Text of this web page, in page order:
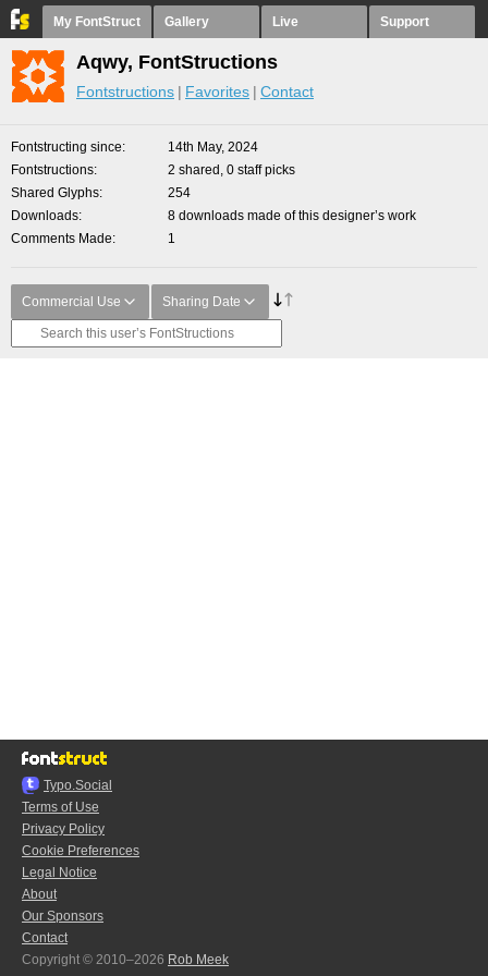
My FontStruct Gallery Live Support
Aqwy, FontStructions
Fontstructions Favorites Contact
Fontstructing since
14th May, 2024
Fontstructions
2 shared, 0 staff picks
Shared Glyphs
254
Downloads
8 downloads made of this designer’s work
Comments Made
1
Commercial Use Sharing Date
Typo.Social
Terms of Use
Privacy Policy
Cookie Preferences
Legal Notice
About
Our Sponsors
Contact
Copyright © 2010–2026 Rob Meek